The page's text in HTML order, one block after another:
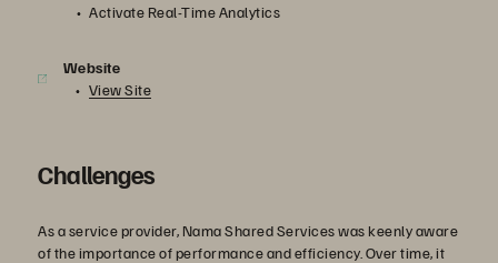
Activate Real-Time Analytics
Website
View Site
Challenges
As a service provider, Nama Shared Services was keenly aware
of the importance of performance and efficiency. Over time, it